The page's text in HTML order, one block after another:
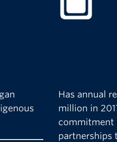
Has annual
million in
commitment
partnerships